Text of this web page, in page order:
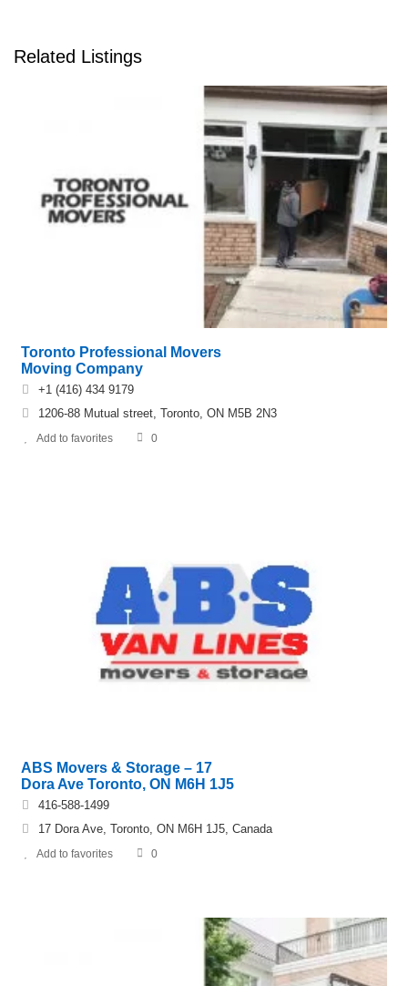
Related Listings
Toronto Professional Movers
Moving Company
+1 (416) 434 9179
1206-88 Mutual street, Toronto, ON M5B 2N3
Add to favorites 0
ABS Movers & Storage – 17
Dora Ave Toronto, ON M6H 1J5
416-588-1499
17 Dora Ave, Toronto, ON M6H 1J5, Canada
Add to favorites 0